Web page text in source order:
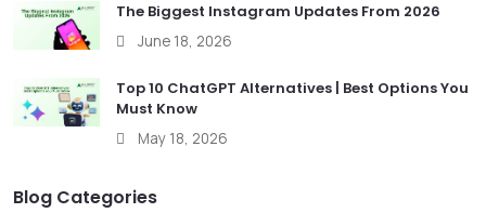
The Biggest Instagram Updates From 2026
June 18, 2026
Top 10 ChatGPT Alternatives | Best Options You
Must Know
May 18, 2026
Blog Categories